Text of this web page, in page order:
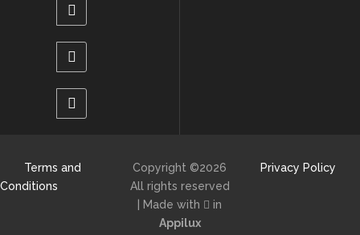
Terms and
Conditions
Copyright ©2026
All rights reserved
| Made with
in
Appilux
Privacy Policy